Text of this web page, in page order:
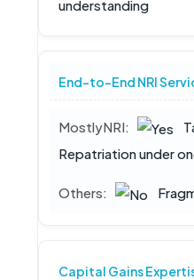
understanding
End-to-End NRI
Repatriation under
Capital Gains